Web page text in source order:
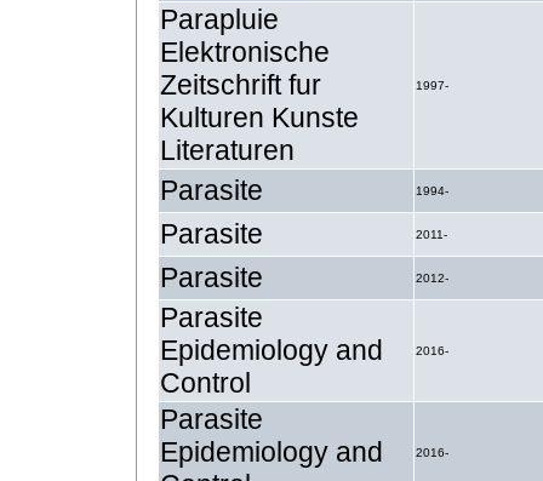
Parapluie
Elektronische
Zeitschrift fur
Kulturen Kunste
Literaturen
1997-
Parasite 1994-
Parasite 2011-
Parasite 2012-
Parasite
Epidemiology and
Control
2016-
Parasite
Epidemiology and
2016-